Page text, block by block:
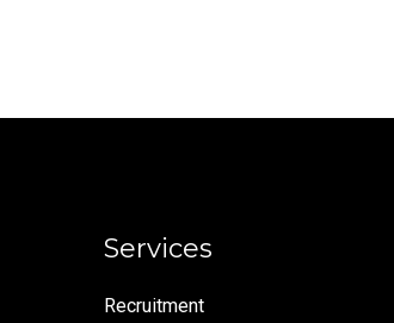
Services
Recruitment